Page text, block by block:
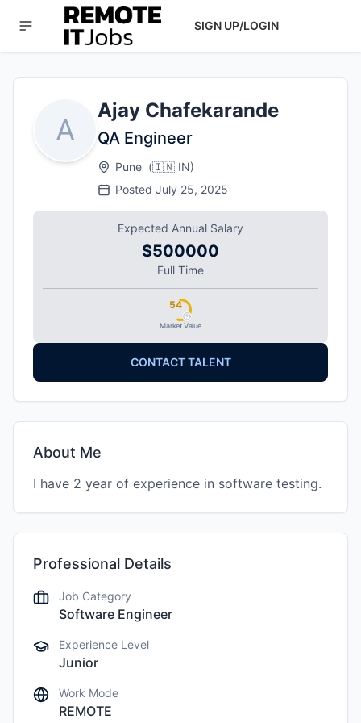
SIGN UP/LOGIN
A
Ajay Chafekarande
QA Engineer
Pune (🇮🇳 IN)
Posted July 25, 2025
Expected Annual Salary
$500000
Full Time
Market Value
54
CONTACT TALENT
About Me
I have 2 year of experience in software testing.
Professional Details
Job Category
Software Engineer
Experience Level
Junior
Work Mode
REMOTE